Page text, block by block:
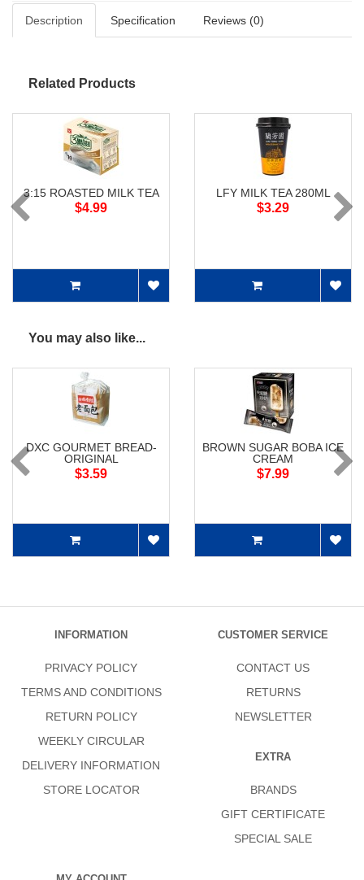
Description Specification Reviews (0)
Related Products
3:15 ROASTED MILK TEA
$4.99
LFY MILK TEA 280ML
$3.29
You may also like...
DXC GOURMET BREAD-
ORIGINAL
$3.59
BROWN SUGAR BOBA ICE
CREAM
$7.99
INFORMATION
PRIVACY POLICY
TERMS AND CONDITIONS
RETURN POLICY
WEEKLY CIRCULAR
DELIVERY INFORMATION
STORE LOCATOR
CUSTOMER SERVICE
CONTACT US
RETURNS
NEWSLETTER
EXTRA
BRANDS
GIFT CERTIFICATE
SPECIAL SALE